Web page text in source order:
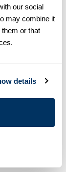
our social
may combine it
them or that
details
sweater is